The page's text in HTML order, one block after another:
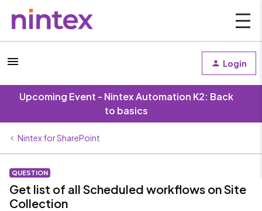
Login
Upcoming Event - Nintex Automation K2: Back
to basics
Nintex for SharePoint
QUESTION
Get list of all Scheduled workflows on Site
Collection